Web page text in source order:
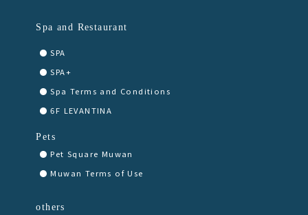
Spa and Restaurant
SPA
SPA+
Spa Terms and Conditions
6F LEVANTINA
Pets
Pet Square Muwan
Muwan Terms of Use
others